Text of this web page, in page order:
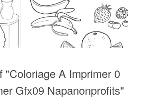
"Coloriage A Imprimer 0
Gfx09 Napanonprofits"